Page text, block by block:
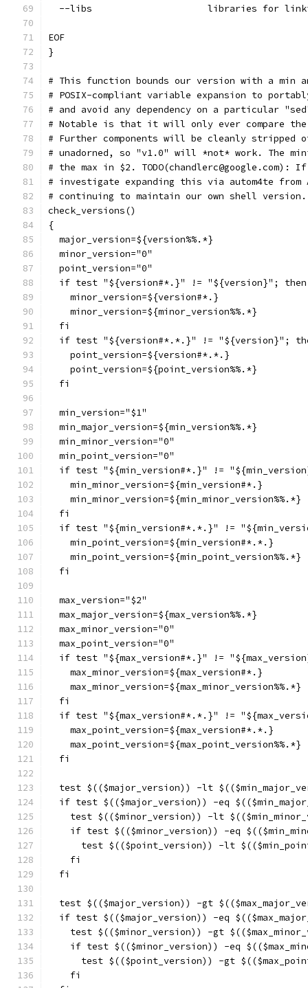
--libs                     libraries for
EOF
}
# This function bounds our version with a min
# POSIX-compliant variable expansion to
# and avoid any dependency on a particular
# Notable is that it will only ever compare
# Further components will be cleanly stripped
# unadorned, so "v1.0" will *not* work. The
# the max in $2.
# investigate expanding this via autom4te from
# continuing to maintain our own shell version.
check_versions()
{
  major_version=${version%%.*}
  minor_version="0"
  point_version="0"
  if test "${version#*.}" != "${version}"; then
    minor_version=${version#*.}
    minor_version=${minor_version%%.*}
  fi
if test "${version#*.*.}" != "${version}";
    point_version=${version#*.*.}
    point_version=${point_version%%.*}
  fi
  min_version="$1"
  min_major_version=${min_version%%.*}
  min_minor_version="0"
  min_point_version="0"
if test "${min_version#*.}" !=
    min_minor_version=${min_version#*.}
    min_minor_version=${min_minor_version%%.*}
  fi
if test "${min_version#*.*.}" !=
    min_point_version=${min_version#*.*.}
    min_point_version=${min_point_version%%.*}
  fi
  max_version="$2"
  max_major_version=${max_version%%.*}
  max_minor_version="0"
  max_point_version="0"
if test "${max_version#*.}" !=
    max_minor_version=${max_version#*.}
    max_minor_version=${max_minor_version%%.*}
  fi
if test "${max_version#*.*.}" !=
    max_point_version=${max_version#*.*.}
    max_point_version=${max_point_version%%.*}
  fi
test $(($major_version)) -lt
if test $(($major_version)) -eq
test $(($minor_version)) -lt
if test $(($minor_version)) -eq
test $(($point_version)) -lt
    fi
  fi
test $(($major_version)) -gt
if test $(($major_version)) -eq
test $(($minor_version)) -gt
if test $(($minor_version)) -eq
test $(($point_version)) -gt
    fi